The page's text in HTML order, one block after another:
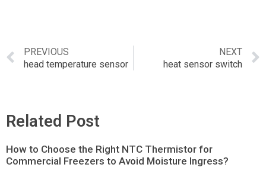
PREVIOUS
head temperature sensor
NEXT
heat sensor switch
Related Post
How to Choose the Right NTC Thermistor for
Commercial Freezers to Avoid Moisture Ingress?